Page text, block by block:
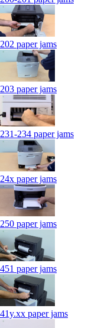
202 paper jams
203 paper jams
231-234 paper jams
24x paper jams
250 paper jams
451 paper jams
41y.xx paper jams